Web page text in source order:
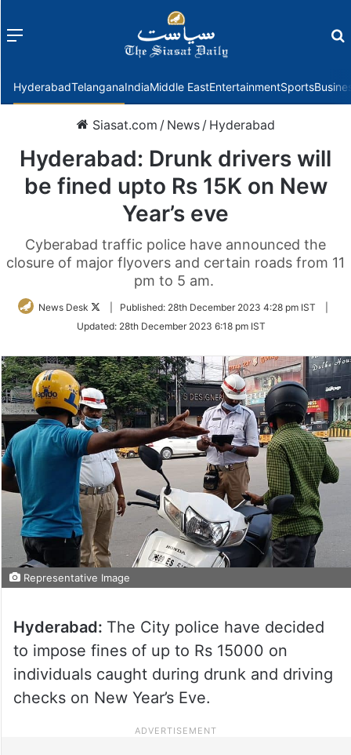
Menu
HyderabadTelanganaIndiaMiddle EastEntertainmentSports
Siasat.com / News / Hyderabad
Hyderabad: Drunk drivers will
be fined upto Rs 15K on New
Year’s eve
Cyberabad traffic police have announced the
closure of major flyovers and certain roads from 11
pm to 5 am.
News Desk
Follow
Twitter
Published: 28th December 2023 4:28 pm IST
Updated: 28th December 2023 6:18 pm IST
Representative Image
Hyderabad: The City police have decided
to impose fines of up to Rs 15000 on
individuals caught during drunk and driving
checks on New Year’s Eve.